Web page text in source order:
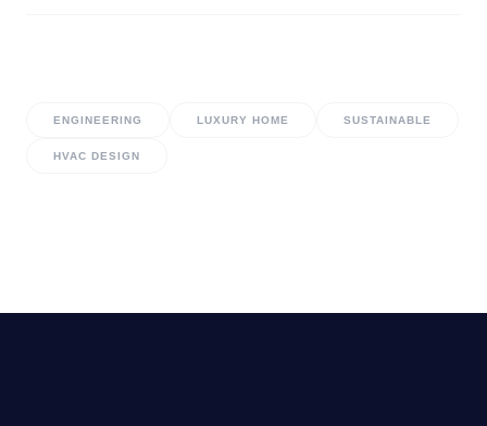
ENGINEERING LUXURY HOME SUSTAINABLE
HVAC DESIGN